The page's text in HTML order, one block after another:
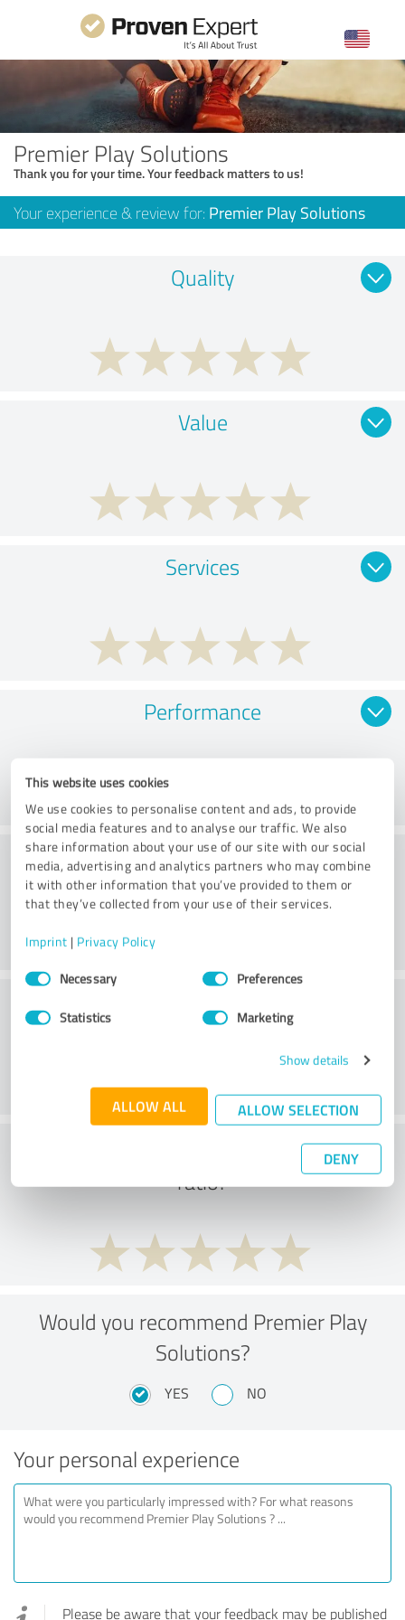
This website uses cookies
We use cookies to personalise content and ads, to provide
social media features and to analyse our traffic. We also
share information about your use of our site with our social
media, advertising and analytics partners who may combine
it with other information that you’ve provided to them or
that they’ve collected from your use of their services.
Imprint | Privacy Policy
Consent
SelectionNecessary Preferences
Statistics Marketing
Show details
ALLOW ALL ALLOW SELECTION
DENY
Premier Play Solutions
Thank you for your time. Your feedback matters to us!
Your experience & review for: Premier Play Solutions
Quality
Value
Services
Performance
Methods
What do you think of the cost to benefit
ratio?
Would you recommend Premier Play
Solutions?
YES NO
Your personal experience
Please be aware that your feedback may be published